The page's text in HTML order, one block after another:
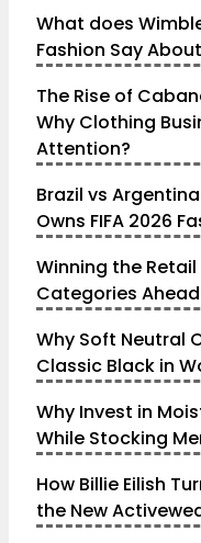
What does
Fashion Say
The Rise of
Why Clothing
Attention?
Brazil vs
Owns FIFA 2026
Winning the
Categories Ahead
Why Soft Neutral
Classic Black in
Why Invest in
While Stocking
How Billie Eilish
the New